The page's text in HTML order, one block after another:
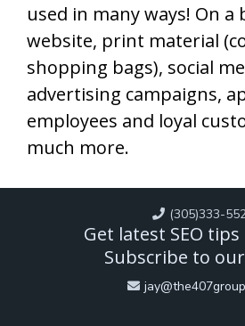
used in many ways! On a
website, print material
shopping bags), social
advertising campaigns,
employees and loyal
much more.
(305)333-
Get latest SEO
Subscribe to